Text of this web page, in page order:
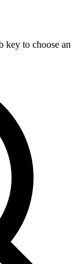
key to choose an